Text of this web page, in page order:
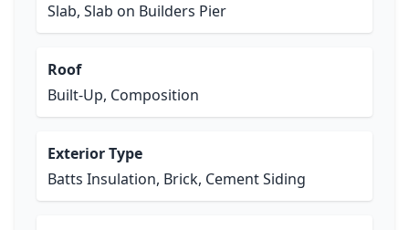
Slab, Slab on Builders Pier
Roof
Built-Up, Composition
Exterior Type
Batts Insulation, Brick, Cement Siding